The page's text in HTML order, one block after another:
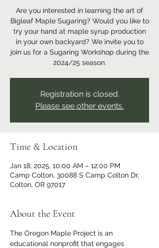
Are you interested in learning the art of
Bigleaf Maple Sugaring? Would you like to
try your hand at maple syrup production
in your own backyard? We invite you to
join us for a Sugaring Workshop during the
2024/25 season.
Registration is closed.
Please see other events.
Time & Location
Jan 18, 2025, 10:00 AM – 12:00 PM
Camp Colton, 30088 S Camp Colton Dr,
Colton, OR 97017
About the Event
The Oregon Maple Project is an
educational nonprofit that engages